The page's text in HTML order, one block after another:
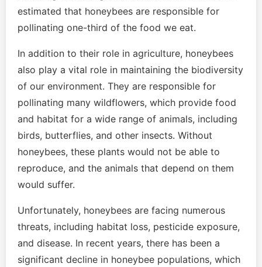
estimated that honeybees are responsible for
pollinating one-third of the food we eat.
In addition to their role in agriculture, honeybees
also play a vital role in maintaining the biodiversity
of our environment. They are responsible for
pollinating many wildflowers, which provide food
and habitat for a wide range of animals, including
birds, butterflies, and other insects. Without
honeybees, these plants would not be able to
reproduce, and the animals that depend on them
would suffer.
Unfortunately, honeybees are facing numerous
threats, including habitat loss, pesticide exposure,
and disease. In recent years, there has been a
significant decline in honeybee populations, which